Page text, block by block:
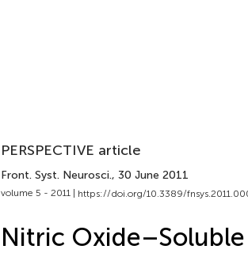
PERSPECTIVE article
Front. Syst. Neurosci., 30 June 2011
volume 5 - 2011 | https://doi.org/10.3389/
Nitric